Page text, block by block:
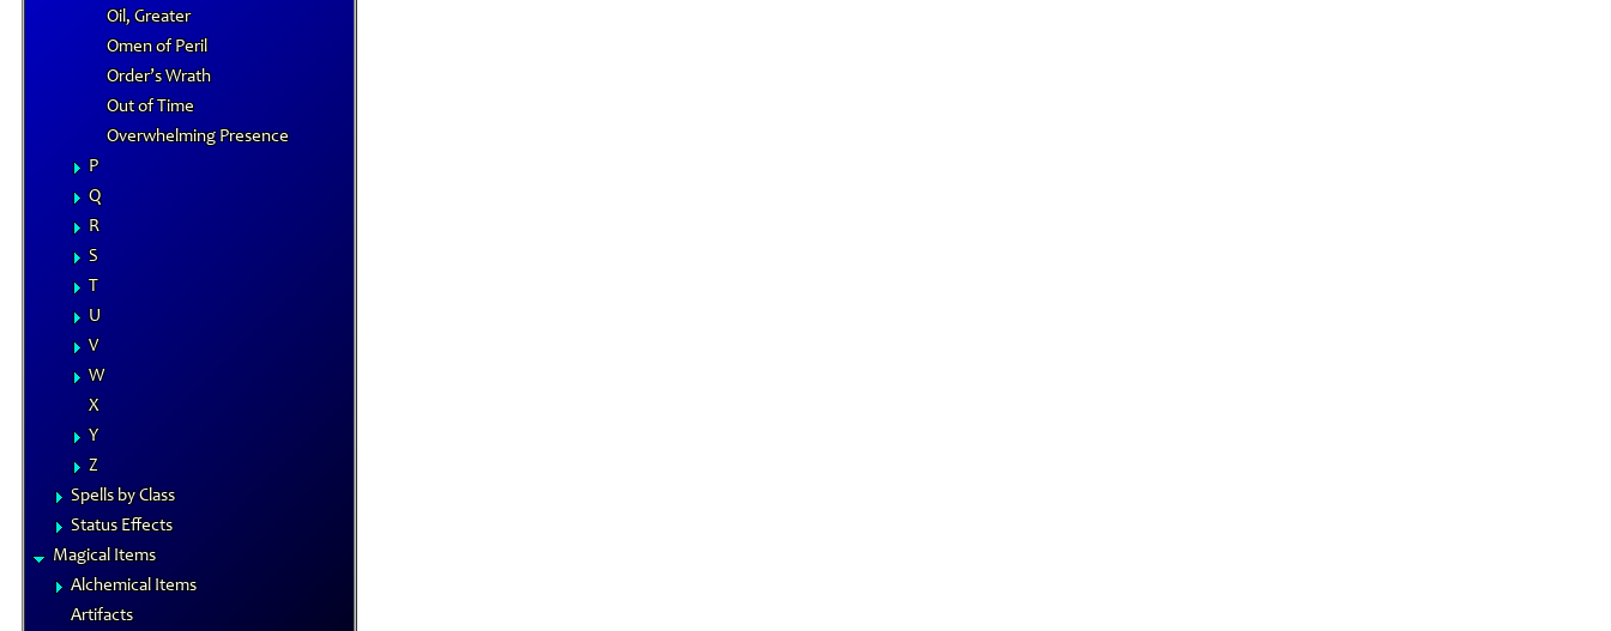
Oil, Greater
Omen of Peril
Order’s Wrath
Out of Time
Overwhelming Presence
P
Q
R
S
T
U
V
W
X
Y
Z
Spells by Class
Status Effects
Magical Items
Alchemical Items
Artifacts